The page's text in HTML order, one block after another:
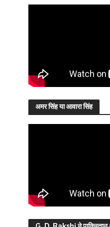
अमर सिंह या आवारा सिंह